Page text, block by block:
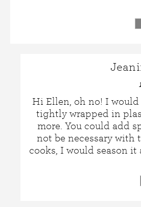
Hi Ellen, oh no! I
tightly wrapped in
more. You could add
not be necessary with
cooks, I would season